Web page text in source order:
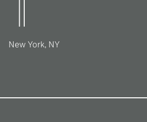
New York, NY